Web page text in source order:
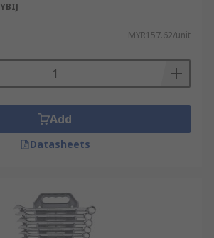
MYR157.62/unit
Add
Datasheets